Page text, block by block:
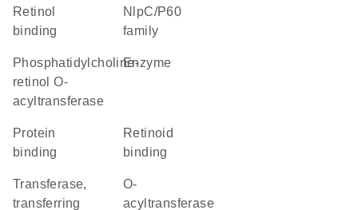
retinol
binding
NlpC/P60
family
phosphatidylcholine-
retinol O-
acyltransferase
enzyme
protein
binding
retinoid
binding
transferase,
transferring
O-
acyltransferase